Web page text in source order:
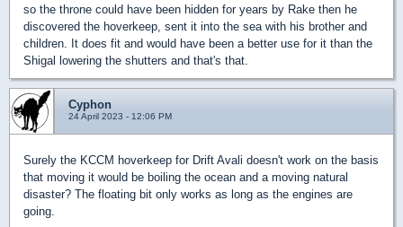
so the throne could have been hidden for years by Rake then he
discovered the hoverkeep, sent it into the sea with his brother and
children. It does fit and would have been a better use for it than the
Shigal lowering the shutters and that's that.
Cyphon
24 April 2023 - 12:06 PM
Surely the KCCM hoverkeep for Drift Avali doesn't work on the basis
that moving it would be boiling the ocean and a moving natural
disaster? The floating bit only works as long as the engines are
going.